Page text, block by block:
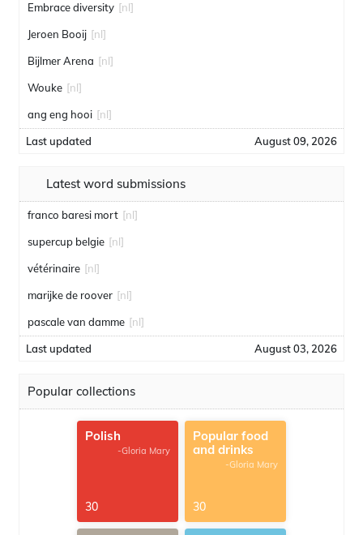
Embrace diversity [nl]
Jeroen Booij [nl]
Bijlmer Arena [nl]
Wouke [nl]
ang eng hooi [nl]
Last updated August 09, 2026
Latest word submissions
franco baresi mort [nl]
supercup belgie [nl]
vétérinaire [nl]
marijke de roover [nl]
pascale van damme [nl]
Last updated August 03, 2026
Popular collections
Polish
-Gloria Mary
30
Popular food
and drinks
-Gloria Mary
30